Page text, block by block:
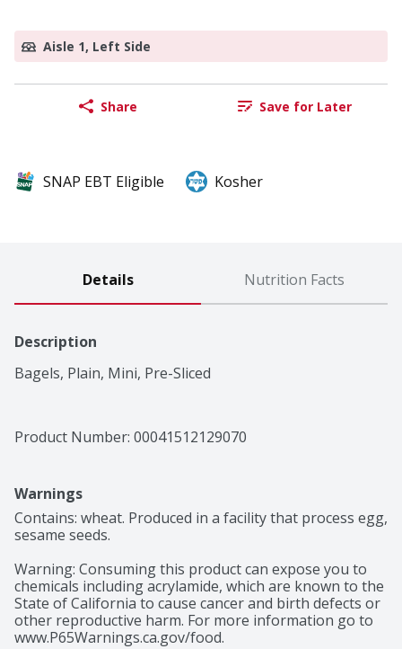
Aisle 1, Left Side
Share Save for Later
SNAP EBT Eligible Kosher
Details Nutrition Facts
Description
Bagels, Plain, Mini, Pre-Sliced
Product Number: 00041512129070
Warnings
Contains: wheat. Produced in a facility that process egg,
sesame seeds.
Warning: Consuming this product can expose you to
chemicals including acrylamide, which are known to the
State of California to cause cancer and birth defects or
other reproductive harm. For more information go to
www.P65Warnings.ca.gov/food.